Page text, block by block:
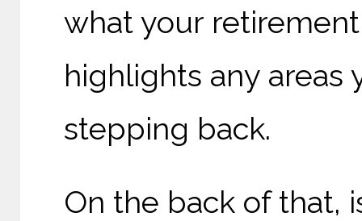
what your
highlights any areas
stepping back.
On the back of that,